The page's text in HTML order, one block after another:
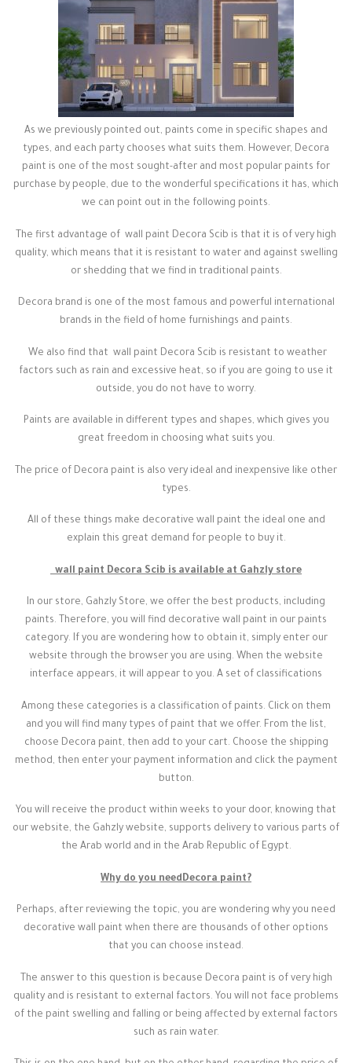
As we previously pointed out, paints come in specific shapes and
types, and each party chooses what suits them. However, Decora
paint is one of the most sought-after and most popular paints for
purchase by people, due to the wonderful specifications it has, which
we can point out in the following points.
The first advantage of wall paint Decora Scib is that it is of very high
quality, which means that it is resistant to water and against swelling
or shedding that we find in traditional paints.
Decora brand is one of the most famous and powerful international
brands in the field of home furnishings and paints.
We also find that wall paint Decora Scib is resistant to weather
factors such as rain and excessive heat, so if you are going to use it
outside, you do not have to worry.
Paints are available in different types and shapes, which gives you
great freedom in choosing what suits you.
The price of Decora paint is also very ideal and inexpensive like other
types.
All of these things make decorative wall paint the ideal one and
explain this great demand for people to buy it.
wall paint Decora Scib is available at Gahzly store
In our store, Gahzly Store, we offer the best products, including
paints. Therefore, you will find decorative wall paint in our paints
category. If you are wondering how to obtain it, simply enter our
website through the browser you are using. When the website
interface appears, it will appear to you. A set of classifications
Among these categories is a classification of paints. Click on them
and you will find many types of paint that we offer. From the list,
choose Decora paint, then add to your cart. Choose the shipping
method, then enter your payment information and click the payment
button.
You will receive the product within weeks to your door, knowing that
our website, the Gahzly website, supports delivery to various parts of
the Arab world and in the Arab Republic of Egypt.
Why do you needDecora paint ?
Perhaps, after reviewing the topic, you are wondering why you need
decorative wall paint when there are thousands of other options
that you can choose instead.
The answer to this question is because Decora paint is of very high
quality and is resistant to external factors. You will not face problems
of the paint swelling and falling or being affected by external factors
such as rain water.